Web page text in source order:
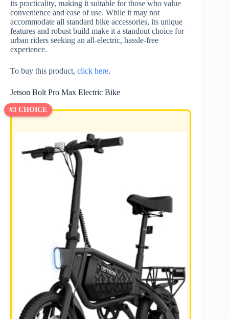
its practicality, making it suitable for those who value
convenience and ease of use. While it may not
accommodate all standard bike accessories, its unique
features and robust build make it a standout choice for
urban riders seeking an all-electric, hassle-free
experience.
To buy this product, click here.
Jetson Bolt Pro Max Electric Bike
#3 CHOICE